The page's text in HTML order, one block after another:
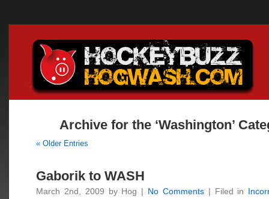
Archive for the ‘Washington’
« Older Entries
Gaborik to WASH
March 2nd, 2009 by Hog | No Comments| Filed in